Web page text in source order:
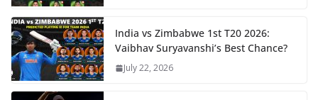
India vs Zimbabwe 1st T20 2026:
Vaibhav Suryavanshi’s Best Chance?
July 22, 2026